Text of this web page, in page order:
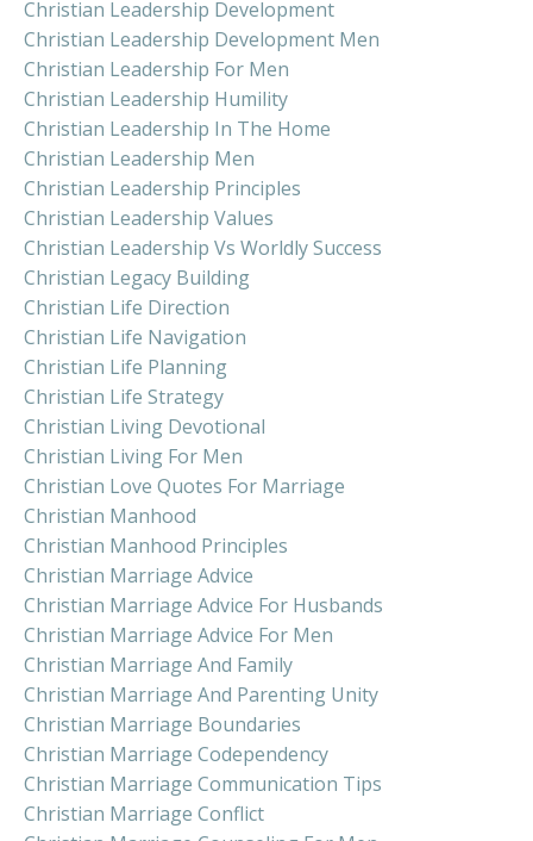
Christian Leadership Development
Christian Leadership Development Men
Christian Leadership For Men
Christian Leadership Humility
Christian Leadership In The Home
Christian Leadership Men
Christian Leadership Principles
Christian Leadership Values
Christian Leadership Vs Worldly Success
Christian Legacy Building
Christian Life Direction
Christian Life Navigation
Christian Life Planning
Christian Life Strategy
Christian Living Devotional
Christian Living For Men
Christian Love Quotes For Marriage
Christian Manhood
Christian Manhood Principles
Christian Marriage Advice
Christian Marriage Advice For Husbands
Christian Marriage Advice For Men
Christian Marriage And Family
Christian Marriage And Parenting Unity
Christian Marriage Boundaries
Christian Marriage Codependency
Christian Marriage Communication Tips
Christian Marriage Conflict